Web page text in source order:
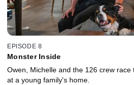
EPISODE 8
Monster Inside
Owen, Michelle and the 126 crew
at a young family's home.